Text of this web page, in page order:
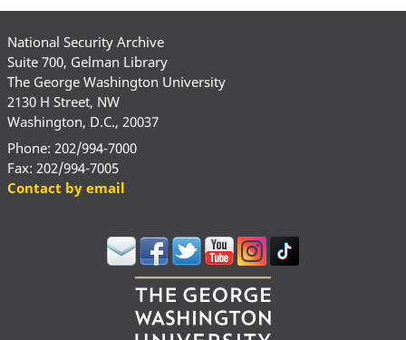
National Security Archive
Suite 700, Gelman Library
The George Washington University
2130 H Street, NW
Washington, D.C., 20037
Phone: 202/994-7000
Fax: 202/994-7005
Contact by email